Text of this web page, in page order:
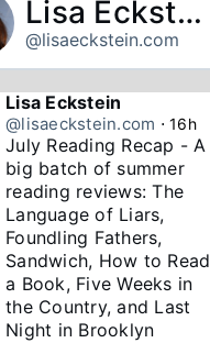
Lisa Eckstein
@lisaeckstein.com
Lisa Eckstein
@lisaeckstein.com ⋅ 16h
July Reading Recap - A
big batch of summer
reading reviews: The
Language of Liars,
Foundling Fathers,
Sandwich, How to Read
a Book, Five Weeks in
the Country, and Last
Night in Brooklyn